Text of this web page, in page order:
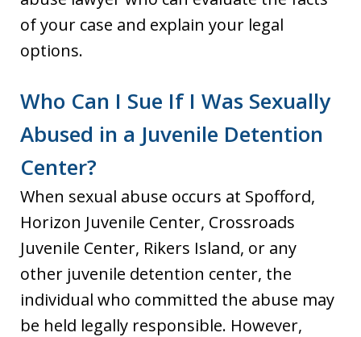
of your case and explain your legal
options.
Who Can I Sue If I Was Sexually
Abused in a Juvenile Detention
Center?
When sexual abuse occurs at Spofford,
Horizon Juvenile Center, Crossroads
Juvenile Center, Rikers Island, or any
other juvenile detention center, the
individual who committed the abuse may
be held legally responsible. However,